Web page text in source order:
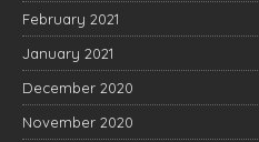
February 2021
January 2021
December 2020
November 2020